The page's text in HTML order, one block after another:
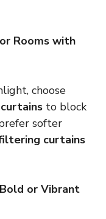
Rooms with
choose
to block
softer
curtains
or Vibrant